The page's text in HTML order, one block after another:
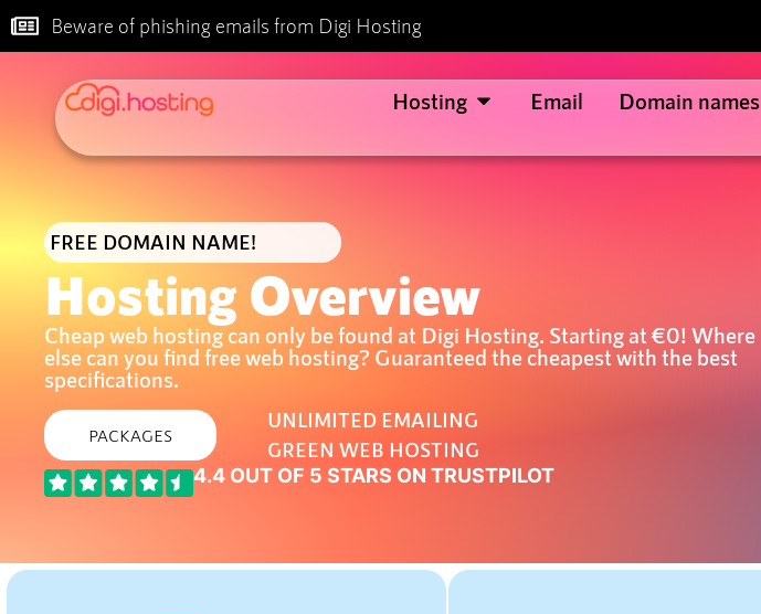
Beware of phishing emails from Digi Hosting
Hosting Email Domain names
FREE DOMAIN NAME!
Hosting Overview
Cheap web hosting can only be found at Digi Hosting. Starting at €0! Where
else can you find free web hosting? Guaranteed the cheapest with the best
specifications.
PACKAGES
UNLIMITED EMAILING
GREEN WEB HOSTING
4.4 OUT OF 5 STARS ON TRUSTPILOT